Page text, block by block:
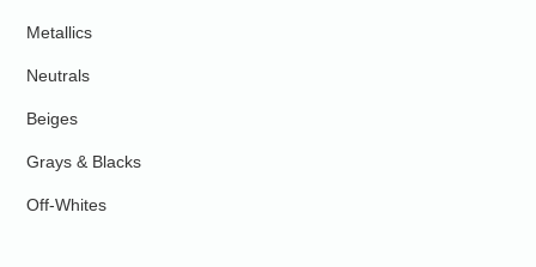
Metallics
Neutrals
Beiges
Grays & Blacks
Off-Whites